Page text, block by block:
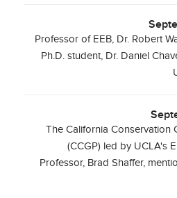
Professor of EEB, Dr. Robert
Ph.D. student, Dr. Daniel
The California Conservation
(CCGP) led by UCLA's
Professor, Brad Shaffer,